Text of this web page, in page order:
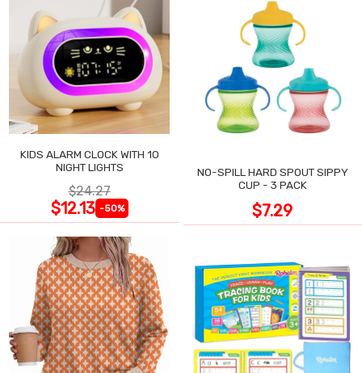
KIDS ALARM CLOCK WITH 10
NIGHT LIGHTS
$24.27
$12.13 -50%
NO-SPILL HARD SPOUT SIPPY
CUP - 3 PACK
$7.29